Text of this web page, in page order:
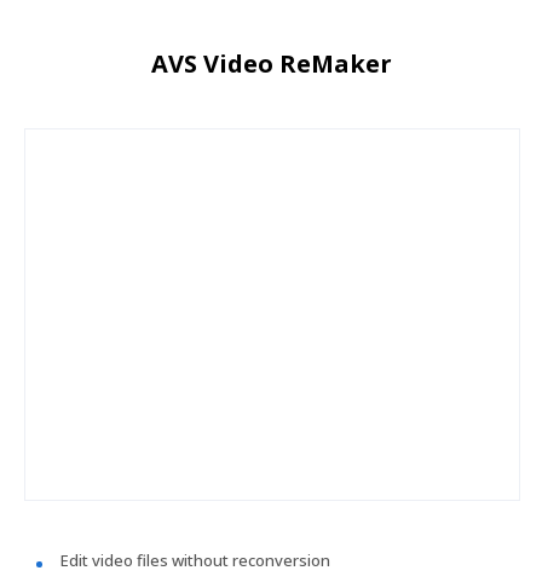
AVS Video ReMaker
Edit video files without reconversion